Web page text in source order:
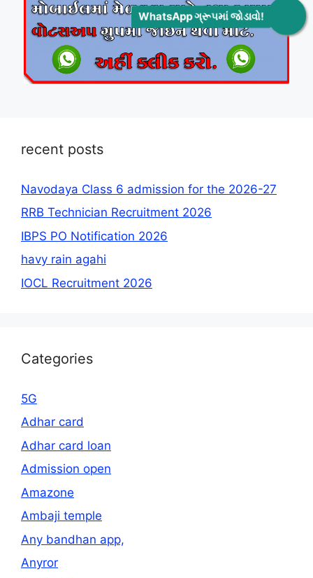
WhatsApp ગ્રૂપમાં જોડાવો!
recent posts
Navodaya Class 6 admission for the 2026-27
RRB Technician Recruitment 2026
IBPS PO Notification 2026
havy rain agahi
IOCL Recruitment 2026
Categories
5G
Adhar card
Adhar card loan
Admission open
Amazone
Ambaji temple
Any bandhan app,
Anyror